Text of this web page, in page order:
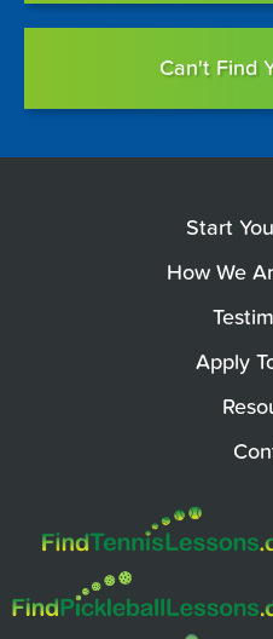
Can't Find
Start
How We
Apply